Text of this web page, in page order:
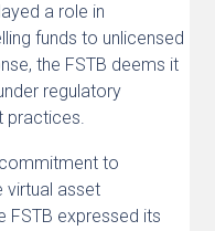
a role in
funds to unlicensed
the FSTB deems it
regulatory
practices.
to
virtual asset
FSTB expressed its